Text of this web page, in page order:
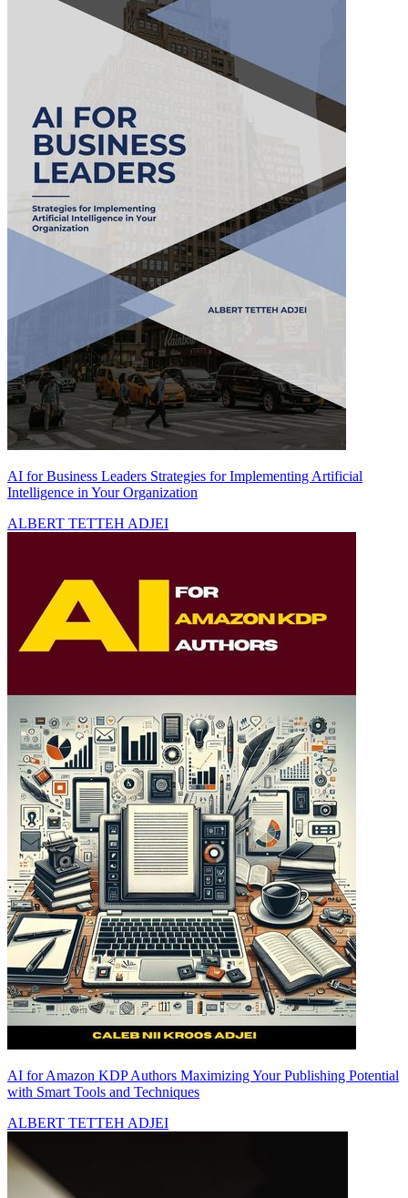
AI for Business Leaders Strategies for Implementing Artificial
Intelligence in Your Organization
ALBERT TETTEH ADJEI
AI for Amazon KDP Authors Maximizing Your Publishing Potential
with Smart Tools and Techniques
ALBERT TETTEH ADJEI